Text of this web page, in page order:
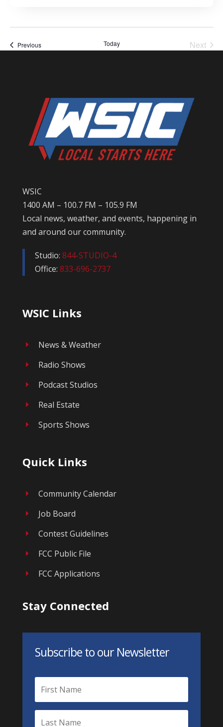
PreviousEvents Today
Next
WSIC
1400 AM – 100.7 FM – 105.9 FM
Local news, weather, and events, happening in
and around our community.
Studio: 844-STUDIO-4
Office: 833-696-2737
WSIC Links
E News & Weather
E Radio Shows
E Podcast Studios
E Real Estate
E Sports Shows
Quick Links
E Community Calendar
E Job Board
E Contest Guidelines
E FCC Public File
E FCC Applications
Stay Connected
Subscribe to our Newsletter